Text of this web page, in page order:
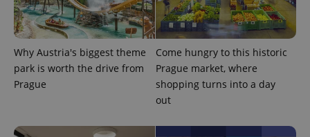
Why Austria's biggest theme
park is worth the drive from
Prague
Come hungry to this historic
Prague market, where
shopping turns into a day
out